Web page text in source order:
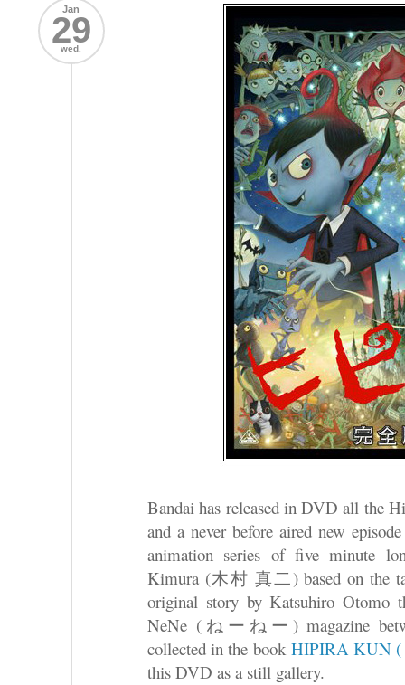
Jan
29
wed.
Bandai has released in DVD all the
and a never before aired new
animation series of five minute
Kimura (木村 真二) based on the
original story by Katsuhiro Otomo
NeNe (ねーねー) magazine
collected in the book HIPIRA KUN
this DVD as a still gallery.